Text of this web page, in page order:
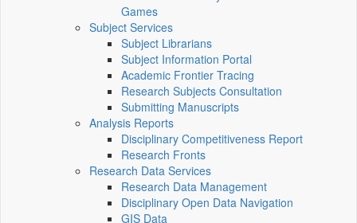
Games
Subject Services
Subject Librarians
Subject Information Portal
Academic Frontier Tracing
Research Subjects Consultation
Submitting Manuscripts
Analysis Reports
Disciplinary Competitiveness Report
Research Fronts
Research Data Services
Research Data Management
Disciplinary Open Data Navigation
GIS Data